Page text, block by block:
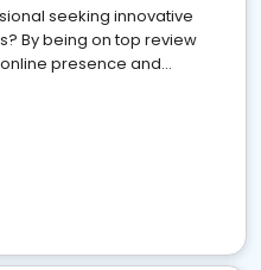
seeking innovative
By being on top review
presence and